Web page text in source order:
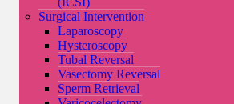
Surgical Intervention
Laparoscopy
Hysteroscopy
Tubal Reversal
Vasectomy Reversal
Sperm Retrieval